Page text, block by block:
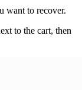
want to recover.
to the cart, then